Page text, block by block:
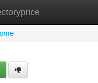
Home New Site Listings